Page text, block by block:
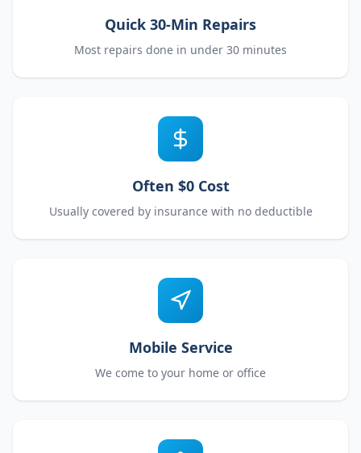
Quick 30-Min Repairs
Most repairs done in under 30 minutes
Often $0 Cost
Usually covered by insurance with no deductible
Mobile Service
We come to your home or office